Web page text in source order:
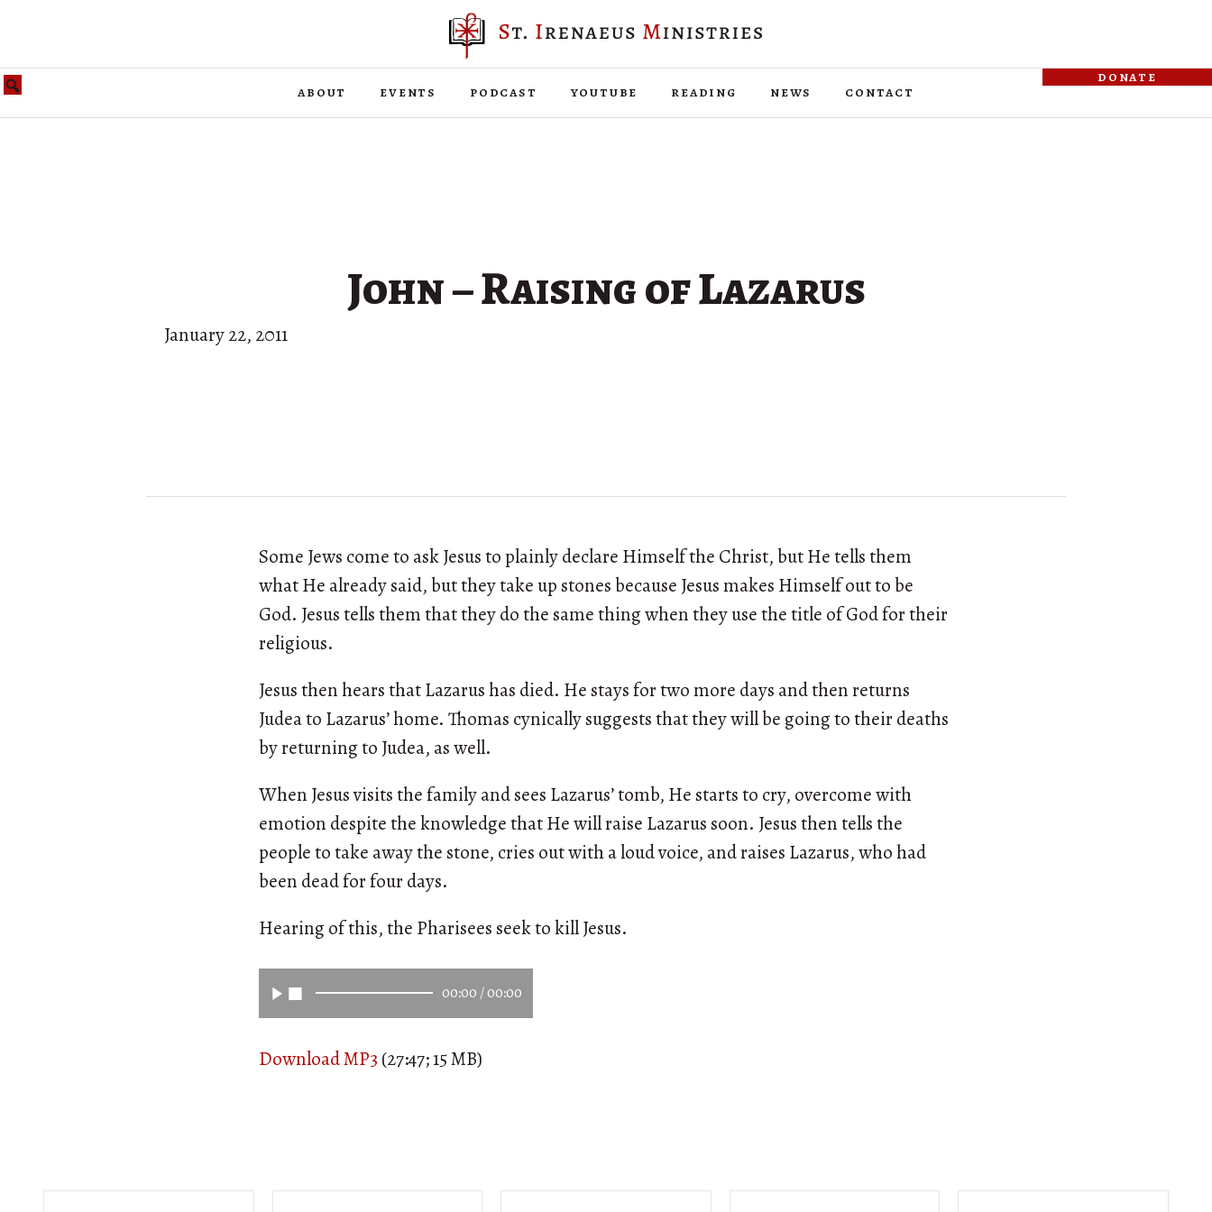
about events podcast youtube reading news contact
donate
John – Raising of Lazarus
January 22, 2011
Some Jews come to ask Jesus to plainly declare Himself the Christ, but He tells them
what He already said, but they take up stones because Jesus makes Himself out to be
God. Jesus tells them that they do the same thing when they use the title of God for their
religious.
Jesus then hears that Lazarus has died. He stays for two more days and then returns
Judea to Lazarus’ home. Thomas cynically suggests that they will be going to their deaths
by returning to Judea, as well.
When Jesus visits the family and sees Lazarus’ tomb, He starts to cry, overcome with
emotion despite the knowledge that He will raise Lazarus soon. Jesus then tells the
people to take away the stone, cries out with a loud voice, and raises Lazarus, who had
been dead for four days.
Hearing of this, the Pharisees seek to kill Jesus.
00:00 /00:00
Download MP3 (27:47; 15 MB)